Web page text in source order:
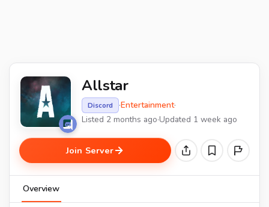
Allstar
Discord ·Entertainment·
Listed 2 months ago·Updated 1 week ago
Join Server
Overview